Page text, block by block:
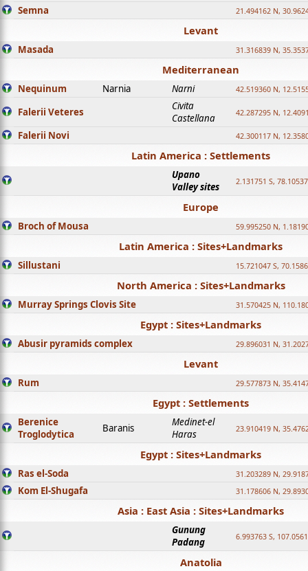
Semna 21.494162 N,
Levant
Masada 31.316839 N,
Mediterranean
Nequinum Narnia Narni 42.519360 N,
Falerii Veteres
Civita
Castellana
42.287295 N,
Falerii Novi 42.300117 N,
Latin America : Settlements
Upano
Valley sites
2.131751 S,
Europe
Broch of Mousa 59.995250 N,
Latin America : Sites+Landmarks
Sillustani 15.721047 S,
North America : Sites+Landmarks
Murray Springs Clovis Site 31.570425 N,
Egypt : Sites+Landmarks
Abusir pyramids complex 29.896031 N,
Levant
Rum 29.577873 N,
Egypt : Settlements
Berenice
Troglodytica
Baranis
Medinet-el
Haras
23.910419 N,
Egypt : Sites+Landmarks
Ras el-Soda 31.203289 N,
Kom El-Shugafa 31.178606 N,
Asia : East Asia : Sites+Landmarks
Gunung
Padang
6.993763 S,
Anatolia